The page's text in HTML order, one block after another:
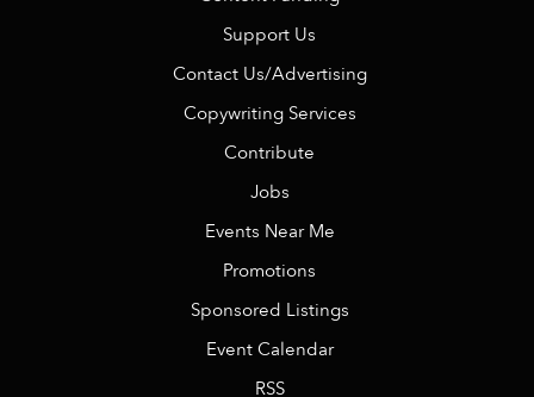
Support Us
Contact Us/Advertising
Copywriting Services
Contribute
Jobs
Events Near Me
Promotions
Sponsored Listings
Event Calendar
RSS